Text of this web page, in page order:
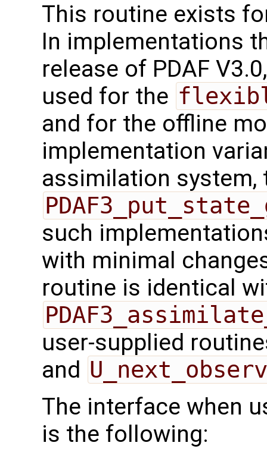
This routine exists
In implementations
release of PDAF
used for the
and for the offline
implementation
assimilation system,
such
with minimal
routine is identical
user-supplied
and
The interface when
is the following: